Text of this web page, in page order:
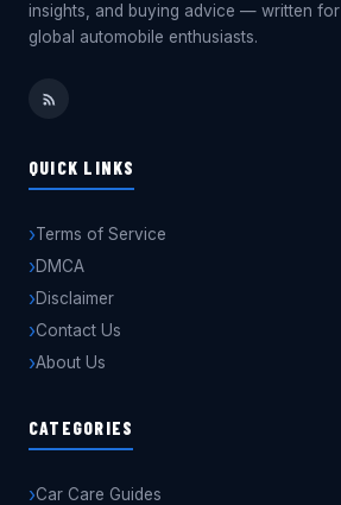
insights, and buying advice — written for
global automobile enthusiasts.
QUICK LINKS
Terms of Service
DMCA
Disclaimer
Contact Us
About Us
CATEGORIES
Car Care Guides